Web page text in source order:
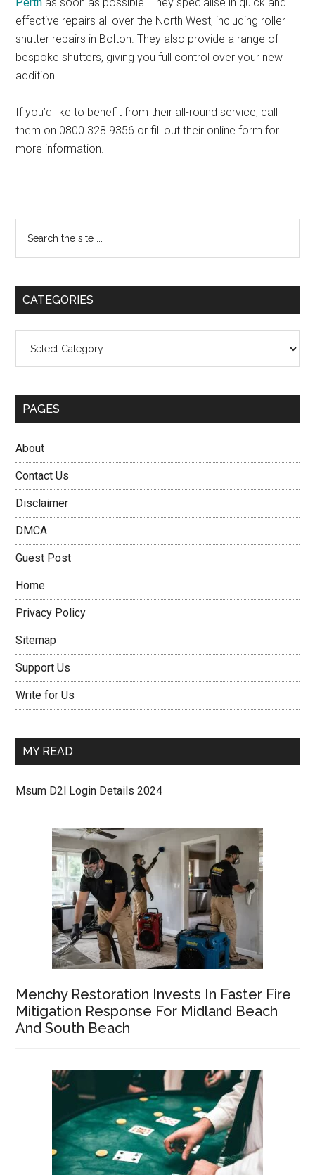
Perth as soon as possible. They specialise in quick and
effective repairs all over the North West, including roller
shutter repairs in Bolton. They also provide a range of
bespoke shutters, giving you full control over your new
addition.
If you’d like to benefit from their all-round service, call
them on 0800 328 9356 or fill out their online form for
more information.
Primary
Sidebar
the
CATEGORIES
PAGES
About
Contact Us
Disclaimer
DMCA
Guest Post
Home
Privacy Policy
Sitemap
Support Us
Write for Us
MY READ
Msum D2l Login Details 2024
Menchy Restoration Invests In Faster Fire
Mitigation Response For Midland Beach
And South Beach